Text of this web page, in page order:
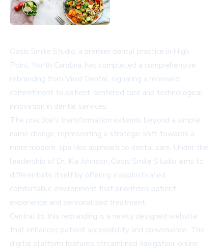
Oasis Smile Studio, a premier dental practice in High
Point, North Carolina, has completed a comprehensive
rebranding from Vivid Dental, signaling a renewed
commitment to patient-centered care and technological
innovation in dental services.
The practice's transformation extends beyond a simple
name change, representing a strategic shift towards a
more modern, spa-like approach to dental care. Under the
leadership of Dr. Kia Johnson, Oasis Smile Studio aims to
differentiate itself by offering a sophisticated,
comfortable environment that prioritizes patient
experience and personalized treatment.
Central to this rebranding is a newly designed website
that enhances patient accessibility and convenience. The
digital platform features streamlined navigation, online